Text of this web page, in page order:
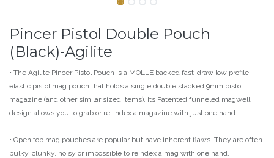
Pincer Pistol Double Pouch
(Black)-Agilite
• The Agilite Pincer Pistol Pouch is a MOLLE backed fast-draw low profile
elastic pistol mag pouch that holds a single double stacked 9mm pistol
magazine (and other similar sized items). Its Patented funneled magwell
design allows you to grab or re-index a magazine with just one hand.
• Open top mag pouches are popular but have inherent flaws. They are often
bulky, clunky, noisy or impossible to reindex a mag with one hand.